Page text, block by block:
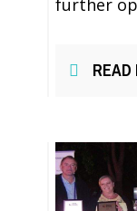
further
READ